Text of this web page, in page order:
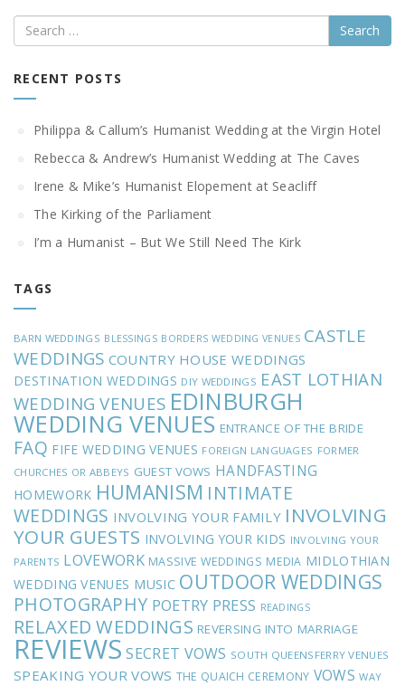
Search
RECENT POSTS
Philippa & Callum’s Humanist Wedding at the Virgin Hotel
Rebecca & Andrew’s Humanist Wedding at The Caves
Irene & Mike’s Humanist Elopement at Seacliff
The Kirking of the Parliament
I’m a Humanist – But We Still Need The Kirk
TAGS
BARN WEDDINGS BLESSINGS BORDERS WEDDING VENUES CASTLE
WEDDINGS COUNTRY HOUSE WEDDINGS
DESTINATION WEDDINGS DIY WEDDINGS EAST LOTHIAN
WEDDING VENUES EDINBURGH
WEDDING VENUES ENTRANCE OF THE BRIDE
FAQ FIFE WEDDING VENUES FOREIGN LANGUAGES FORMER
CHURCHES OR ABBEYS GUEST VOWS HANDFASTING
HOMEWORK HUMANISM INTIMATE
WEDDINGS INVOLVING YOUR FAMILY INVOLVING
YOUR GUESTS INVOLVING YOUR KIDS INVOLVING YOUR
PARENTS LOVEWORK MASSIVE WEDDINGS MEDIA MIDLOTHIAN
WEDDING VENUES MUSIC OUTDOOR WEDDINGS
PHOTOGRAPHY POETRY PRESS READINGS
RELAXED WEDDINGS REVERSING INTO MARRIAGE
REVIEWS SECRET VOWS SOUTH QUEENSFERRY VENUES
SPEAKING YOUR VOWS THE QUAICH CEREMONY VOWS WAY